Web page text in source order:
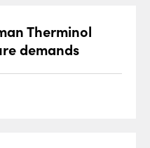
Therminol
demands